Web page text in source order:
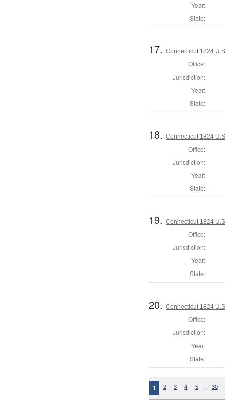
Year:
State:
17.Connecticut 1824
Office:
Jurisdiction:
Year:
State:
18.Connecticut 1824
Office:
Jurisdiction:
Year:
State:
19.Connecticut 1824
Office:
Jurisdiction:
Year:
State:
20.Connecticut 1824
Office:
Jurisdiction:
Year:
State:
1 2 3 4 5 … 30